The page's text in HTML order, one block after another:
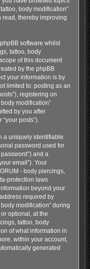
body modification”
thereby improving
software whilst
tattoo, body
of this document
by the phpBB
your information is by
limited to: posting as an
registering on
modification”
by you after
posts”).
a uniquely identifiable
password used for
and a
email”). Your
- body piercings,
protection laws
beyond your
required by
modification” during
optional, at the
tattoo, body
of what information in
within your account,
generated